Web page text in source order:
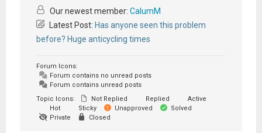
Our newest member: CalumM
Latest Post: Has anyone seen this problem
before? Huge anticycling times
Forum Icons:
Forum contains no unread posts
Forum contains unread posts
Topic Icons:
Not Replied Replied
Active
Hot
Sticky Unapproved
Solved
Private
Closed